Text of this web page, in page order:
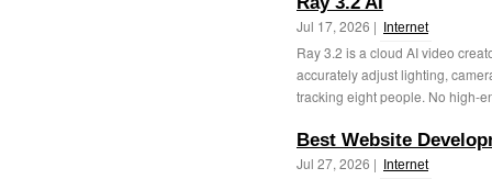
Jul 17, 2026 | Internet
Ray 3.2 is a cloud AI video
accurately adjust lighting,
tracking eight people. No high-
Best Website
Jul 27, 2026 | Internet